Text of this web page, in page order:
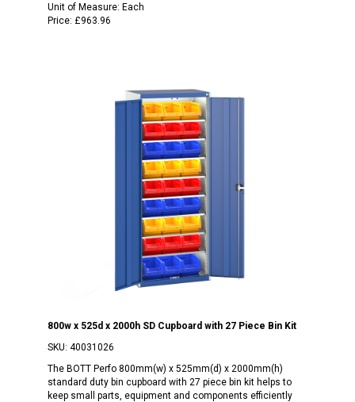
Unit of Measure: Each
Price: £963.96
800w x 525d x 2000h SD Cupboard with 27 Piece Bin Kit
SKU: 40031026
The BOTT Perfo 800mm(w) x 525mm(d) x 2000mm(h)
standard duty bin cupboard with 27 piece bin kit helps to
keep small parts, equipment and components efficiently